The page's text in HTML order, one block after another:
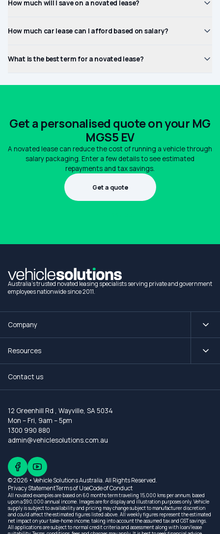
How much will I save on a novated lease?
How much car lease can I afford based on salary?
What is the best term for a novated lease?
Get a personalised quote on your MG
MGS5 EV
A novated lease can reduce the cost of running a vehicle through
salary packaging. Enter a few details to see estimated
repayments and tax savings.
Get a quote
Australia's trusted novated leasing specialists serving private and government
employees nationwide since 2011.
Company
Resources
Contact us
12 Greenhill Rd , Wayville, SA 5034
Mon – Fri, 9am – 5pm
1300 990 880
admin@vehiclesolutions.com.au
© 2026 • Vehicle Solutions Australia. All Rights Reserved.
Privacy StatementTerms of UseCode of Conduct
All novated examples are based on 60 months term traveling 15,000 kms per annum, based
upon a $90,000 annual income. Images are for display and illustration purposes only. Vehicle
supply is subject to availability and pricing may change subject to manufacturer discretion
and could affect the estimated figures listed above. All weekly figures represent the estimated
net impact on your take-home income, taking into account the assumed tax and GST savings.
All applications are subject to normal credit criteria and assessment along with loan/lease